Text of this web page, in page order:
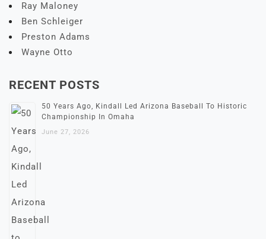
Ray Maloney
Ben Schleiger
Preston Adams
Wayne Otto
RECENT POSTS
50 Years Ago, Kindall Led Arizona Baseball To Historic
Championship In Omaha
June 27, 2026